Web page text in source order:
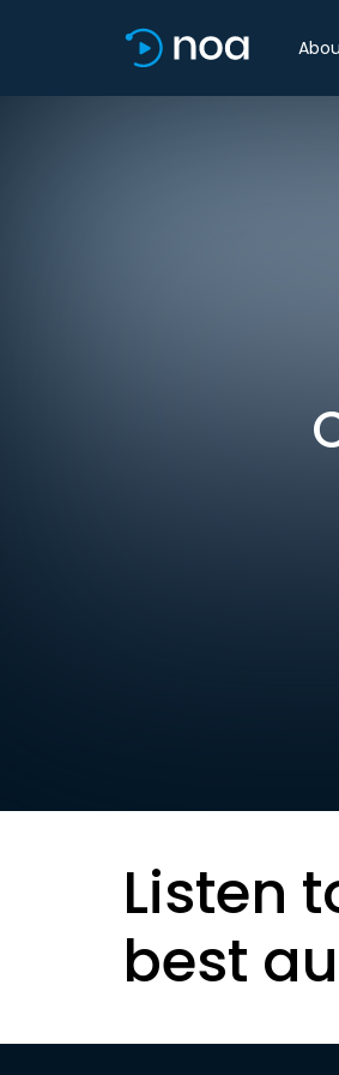
Listen
best